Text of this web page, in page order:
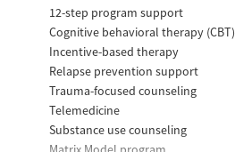
12-step program support
Cognitive behavioral therapy (CBT)
Incentive-based therapy
Relapse prevention support
Trauma-focused counseling
Telemedicine
Substance use counseling